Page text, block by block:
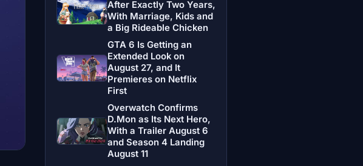
After Exactly Two Years,
With Marriage, Kids and
a Big Rideable Chicken
GTA 6 Is Getting an
Extended Look on
August 27, and It
Premieres on Netflix
First
Overwatch Confirms
D.Mon as Its Next Hero,
With a Trailer August 6
and Season 4 Landing
August 11